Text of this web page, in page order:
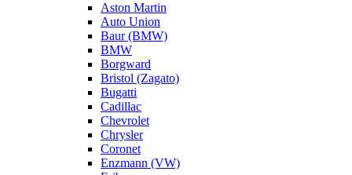
Aston Martin
Auto Union
Baur (BMW)
BMW
Borgward
Bristol (Zagato)
Bugatti
Cadillac
Chevrolet
Chrysler
Coronet
Enzmann (VW)